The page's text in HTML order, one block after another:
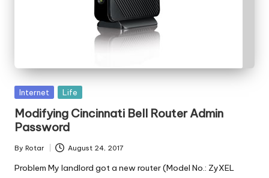
Posted
Internet Life
Modifying Cincinnati Bell Router Admin
Password
Posted
by
By Rotar August 24, 2017
Problem My landlord got a new router (Model No.: ZyXEL